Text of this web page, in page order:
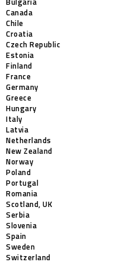
Canada
Chile
Croatia
Czech Republic
Estonia
Finland
France
Germany
Greece
Hungary
Italy
Latvia
Netherlands
New Zealand
Norway
Poland
Portugal
Romania
Scotland, UK
Serbia
Slovenia
Spain
Sweden
Switzerland